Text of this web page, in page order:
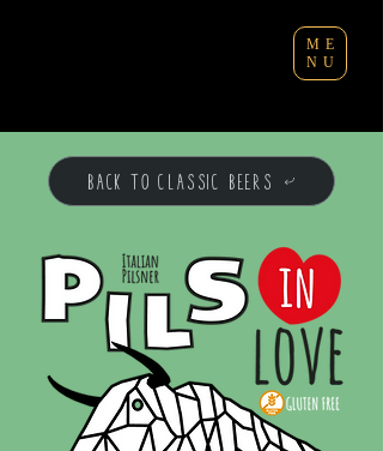
ME
NU
BACK TO CLASSIC BEERS